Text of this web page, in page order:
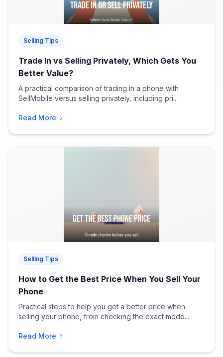
Selling Tips
Trade In vs Selling Privately, Which Gets You
Better Value?
A practical comparison of trading in a phone with
SellMobile versus selling privately, including pri...
Read More
Selling Tips
How to Get the Best Price When You Sell Your
Phone
Practical steps to help you get a better price when
selling your phone, from checking the exact mode...
Read More